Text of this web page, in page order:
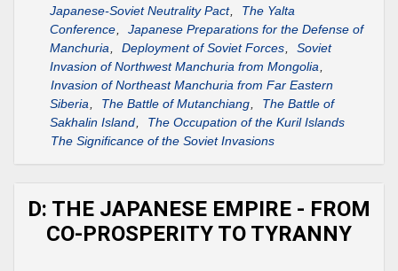
Japanese-Soviet Neutrality Pact
The Yalta
Conference
Japanese Preparations for the Defense of
Manchuria
Deployment of Soviet Forces
Soviet
Invasion of Northwest Manchuria from Mongolia
Invasion of Northeast Manchuria from Far Eastern
Siberia
The Battle of Mutanchiang
The Battle of
Sakhalin Island
The Occupation of the Kuril Islands
The Significance of the Soviet Invasions
D: THE JAPANESE EMPIRE - FROM
CO-PROSPERITY TO TYRANNY